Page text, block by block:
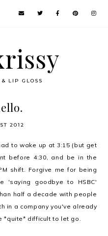
LIP GLOSS
2012
to wake up at 3:15 (but get
before 4:30, and be in the
shift. Forgive me for being
'saying goodbye to HSBC'
half a decade with people
in a company you've already
*quite* difficult to let go.